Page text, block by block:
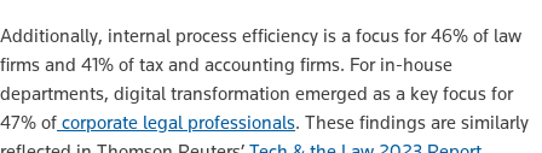
Additionally, internal process efficiency is a focus for 46% of law
firms and 41% of tax and accounting firms. For in-house
departments, digital transformation emerged as a key focus for
47% of corporate legal professionals. These findings are similarly